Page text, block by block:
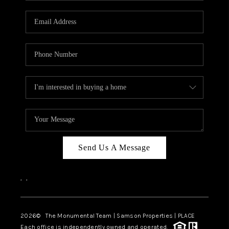
CAREERS
CONNECT
TOP AREAS
BLOG
Send Us A Message
, ,
2026© The Monumental Team | Samson Properties | PLACE
Each office is independently owned and operated.